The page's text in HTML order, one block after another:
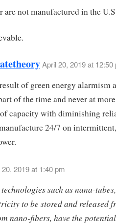
not manufactured in the
April 20, 2019 at 12:50
of green energy alarmism
of the time and never at
capacity with diminishing
24/7 on
2019 at 1:40 pm
such as nana-
to be stored and released
nano-fibers, have the